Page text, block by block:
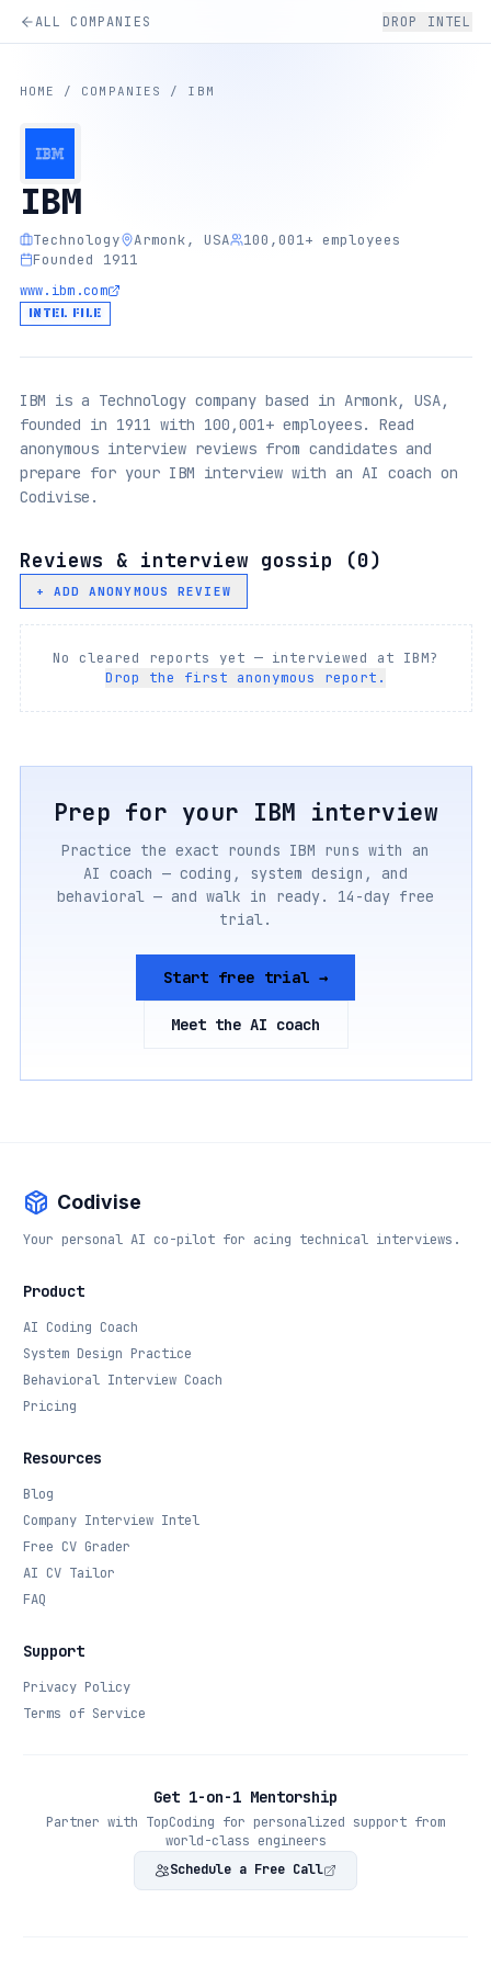
ALL COMPANIES DROP INTEL
HOME / COMPANIES / IBM
IBM
Technology Armonk, USA
100,001+ employees
Founded 1911
www.ibm.com
INTEL FILE
IBM is a Technology company based in Armonk, USA,
founded in 1911 with 100,001+ employees. Read
anonymous interview reviews from candidates and
prepare for your IBM interview with an AI coach on
Codivise.
Reviews & interview gossip (0)
+ ADD ANONYMOUS REVIEW
No cleared reports yet — interviewed at IBM?
Drop the first anonymous report.
Prep for your IBM interview
Practice the exact rounds IBM runs with an
AI coach — coding, system design, and
behavioral — and walk in ready. 14-day free
trial.
Start free trial →
Meet the AI coach
Codivise
Your personal AI co-pilot for acing technical interviews.
Product
AI Coding Coach
System Design Practice
Behavioral Interview Coach
Pricing
Resources
Blog
Company Interview Intel
Free CV Grader
AI CV Tailor
FAQ
Support
Privacy Policy
Terms of Service
Get 1-on-1 Mentorship
Partner with TopCoding for personalized support from
world-class engineers
Schedule a Free Call